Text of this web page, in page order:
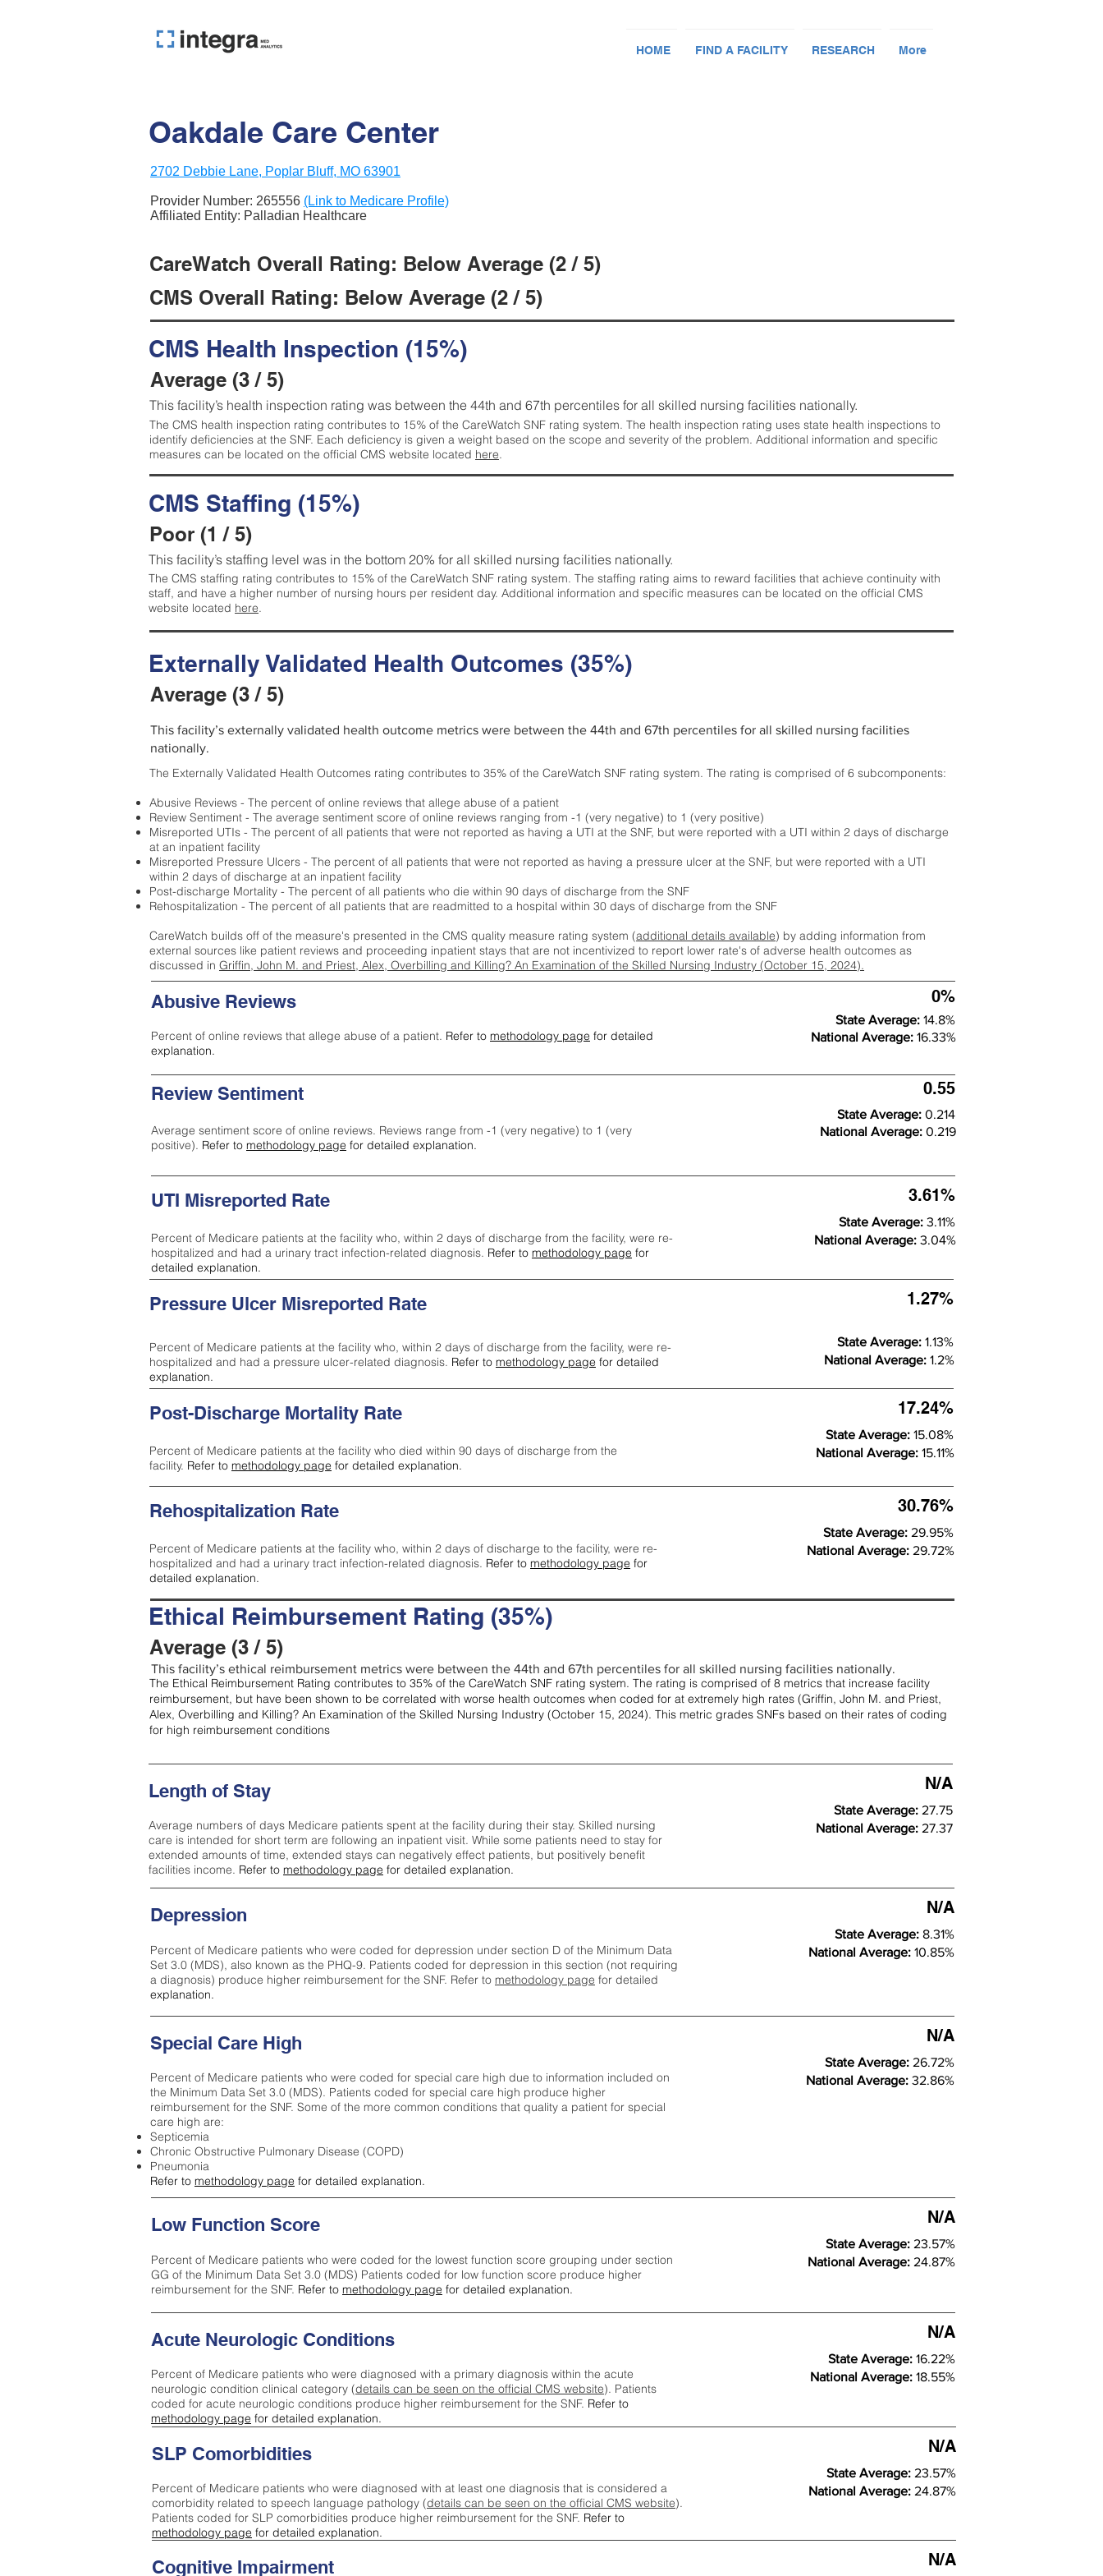
HOME FIND A FACILITY RESEARCH More
Oakdale Care Center
2702 Debbie Lane, Poplar Bluff, MO 63901
Provider Number: 265556 (Link to Medicare Profile)
Affiliated Entity: Palladian Healthcare
CareWatch Overall Rating: Below Average (2 / 5)
CMS Overall Rating: Below Average (2 / 5)
CMS Health Inspection (15%)
Average (3 / 5)
This facility’s health inspection rating was between the 44th and 67th percentiles for all skilled nursing facilities nationally.
The CMS health inspection rating contributes to 15% of the CareWatch SNF rating system. The health inspection rating uses state health inspections to
identify deficiencies at the SNF. Each deficiency is given a weight based on the scope and severity of the problem. Additional information and specific
measures can be located on the official CMS website located here.
CMS Staffing (15%)
Poor (1 / 5)
This facility’s staffing level was in the bottom 20% for all skilled nursing facilities nationally.
The CMS staffing rating contributes to 15% of the CareWatch SNF rating system. The staffing rating aims to reward facilities that achieve continuity with
staff, and have a higher number of nursing hours per resident day. Additional information and specific measures can be located on the official CMS
website located here.
Externally Validated Health Outcomes (35%)
Average (3 / 5)
This facility’s externally validated health outcome metrics were between the 44th and 67th percentiles for all skilled nursing facilities
nationally.
The Externally Validated Health Outcomes rating contributes to 35% of the CareWatch SNF rating system. The rating is comprised of 6 subcomponents:
Abusive Reviews - The percent of online reviews that allege abuse of a patient
Review Sentiment - The average sentiment score of online reviews ranging from -1 (very negative) to 1 (very positive)
Misreported UTIs - The percent of all patients that were not reported as having a UTI at the SNF, but were reported with a UTI within 2 days of discharge
at an inpatient facility
Misreported Pressure Ulcers - The percent of all patients that were not reported as having a pressure ulcer at the SNF, but were reported with a UTI
within 2 days of discharge at an inpatient facility
Post-discharge Mortality - The percent of all patients who die within 90 days of discharge from the SNF
Rehospitalization - The percent of all patients that are readmitted to a hospital within 30 days of discharge from the SNF
CareWatch builds off of the measure's presented in the CMS quality measure rating system (additional details available) by adding information from
external sources like patient reviews and proceeding inpatient stays that are not incentivized to report lower rate's of adverse health outcomes as
discussed in Griffin, John M. and Priest, Alex, Overbilling and Killing? An Examination of the Skilled Nursing Industry (October 15, 2024).
Abusive Reviews
Percent of online reviews that allege abuse of a patient. Refer to methodology page for detailed
explanation.
0%
State Average: 14.8%
National Average: 16.33%
Review Sentiment
Average sentiment score of online reviews. Reviews range from -1 (very negative) to 1 (very
positive). Refer to methodology page for detailed explanation.
0.55
State Average: 0.214
National Average: 0.219
UTI Misreported Rate
Percent of Medicare patients at the facility who, within 2 days of discharge from the facility, were re-
hospitalized and had a urinary tract infection-related diagnosis. Refer to methodology page for
detailed explanation.
3.61%
State Average: 3.11%
National Average: 3.04%
Pressure Ulcer Misreported Rate
Percent of Medicare patients at the facility who, within 2 days of discharge from the facility, were re-
hospitalized and had a pressure ulcer-related diagnosis. Refer to methodology page for detailed
explanation.
1.27%
State Average: 1.13%
National Average: 1.2%
Post-Discharge Mortality Rate
Percent of Medicare patients at the facility who died within 90 days of discharge from the
facility. Refer to methodology page for detailed explanation.
17.24%
State Average: 15.08%
National Average: 15.11%
Rehospitalization Rate
Percent of Medicare patients at the facility who, within 2 days of discharge to the facility, were re-
hospitalized and had a urinary tract infection-related diagnosis. Refer to methodology page for
detailed explanation.
30.76%
State Average: 29.95%
National Average: 29.72%
Ethical Reimbursement Rating (35%)
Average (3 / 5)
This facility’s ethical reimbursement metrics were between the 44th and 67th percentiles for all skilled nursing facilities nationally.
The Ethical Reimbursement Rating contributes to 35% of the CareWatch SNF rating system. The rating is comprised of 8 metrics that increase facility
reimbursement, but have been shown to be correlated with worse health outcomes when coded for at extremely high rates (Griffin, John M. and Priest,
Alex, Overbilling and Killing? An Examination of the Skilled Nursing Industry (October 15, 2024). This metric grades SNFs based on their rates of coding
for high reimbursement conditions
Length of Stay
Average numbers of days Medicare patients spent at the facility during their stay. Skilled nursing
care is intended for short term are following an inpatient visit. While some patients need to stay for
extended amounts of time, extended stays can negatively effect patients, but positively benefit
facilities income. Refer to methodology page for detailed explanation.
N/A
State Average: 27.75
National Average: 27.37
Depression
Percent of Medicare patients who were coded for depression under section D of the Minimum Data
Set 3.0 (MDS), also known as the PHQ-9. Patients coded for depression in this section (not requiring
a diagnosis) produce higher reimbursement for the SNF. Refer to methodology page ​ for detailed
explanation.
N/A
State Average: 8.31%
National Average: 10.85%
Special Care High
Percent of Medicare patients who were coded for special care high due to information included on
the Minimum Data Set 3.0 (MDS). Patients coded for special care high produce higher
reimbursement for the SNF. Some of the more common conditions that quality a patient for special
care high are:
Septicemia
Chronic Obstructive Pulmonary Disease (COPD)
Pneumonia
Refer to methodology page for detailed explanation.
N/A
State Average: 26.72%
National Average: 32.86%
Low Function Score
Percent of Medicare patients who were coded for the lowest function score grouping under section
GG of the Minimum Data Set 3.0 (MDS) Patients coded for low function score produce higher
reimbursement for the SNF. Refer to methodology page for detailed explanation.
N/A
State Average: 23.57%
National Average: 24.87%
Acute Neurologic Conditions
Percent of Medicare patients who were diagnosed with a primary diagnosis within the acute
neurologic condition clinical category (details can be seen on the official CMS website). Patients
coded for acute neurologic conditions produce higher reimbursement for the SNF. Refer to
methodology page for detailed explanation.
N/A
State Average: 16.22%
National Average: 18.55%
Cognitive Impairment N/A
SLP Comorbidities
Percent of Medicare patients who were diagnosed with at least one diagnosis that is considered a
comorbidity related to speech language pathology (details can be seen on the official CMS website).
Patients coded for SLP comorbidities produce higher reimbursement for the SNF. Refer to
methodology page for detailed explanation.
N/A
State Average: 23.57%
National Average: 24.87%